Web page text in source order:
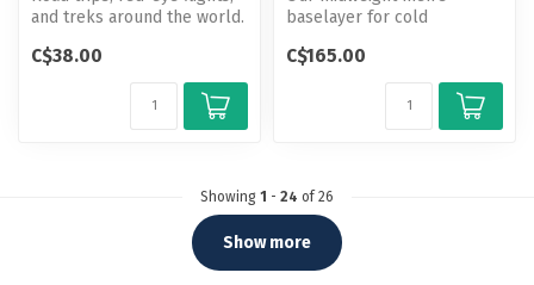
and treks around the world.
C$38.00
baselayer for cold
Long Sleeve Crew...
C$165.00
Showing 1 - 24 of 26
Show more